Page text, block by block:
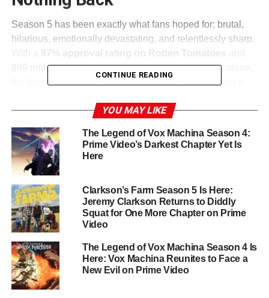
Season 5 has been exactly what fans hoped for: brutal,
hilarious, emotionally devastating, and relentlessly sharp.
899 million viewing minutesin its premiere week alone,
the final season has proven that The Boys hasn’t lost a
promise to go bigger, darker, and more unhinged than
ever before.
The Road to the Finale: What We
Know
Episode 7 delivered the season’s most heartbreaking
moment yet—a major character sacrifice that has left the
fandom reeling.
executing a desperate final gambit involving uranium and
Soldier Boy-derived experiments, hoping to give Kimiko
(Karen Fukuhara
stoppingHomelander
CONTINUE READING
YOU MAY LIKE
The Legend of Vox Machina Season 4:
Prime Video’s Darkest Chapter Yet Is
Here
Clarkson’s Farm Season 5 Is Here:
Jeremy Clarkson Returns to Diddly
Squat for One More Chapter on Prime
Video
The Legend of Vox Machina Season 4 Is
Here: Vox Machina Reunites to Face a
New Evil on Prime Video